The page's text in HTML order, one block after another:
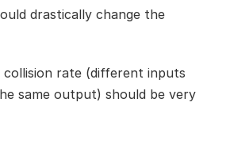
drastically change the
collision rate (different inputs
same output) should be very